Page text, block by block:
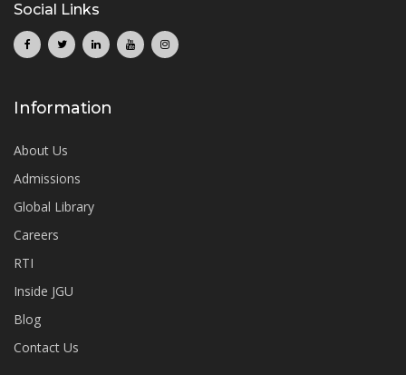
Social Links
Information
About Us
Admissions
Global Library
Careers
RTI
Inside JGU
Blog
Contact Us